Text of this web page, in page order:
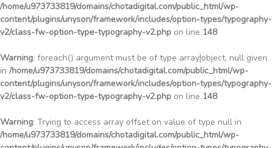
/home/u973733819/domains/chotadigital.com/public_html/wp-
content/plugins/unyson/framework/includes/option-types/typography-
v2/class-fw-option-type-typography-v2.php on line 148
Warning: foreach() argument must be of type array|object, null given
in /home/u973733819/domains/chotadigital.com/public_html/wp-
content/plugins/unyson/framework/includes/option-types/typography-
v2/class-fw-option-type-typography-v2.php on line 148
Warning: Trying to access array offset on value of type null in
/home/u973733819/domains/chotadigital.com/public_html/wp-